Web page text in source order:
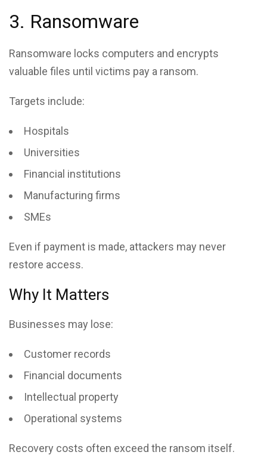
3. Ransomware
Ransomware locks computers and encrypts
valuable files until victims pay a ransom.
Targets include:
Hospitals
Universities
Financial institutions
Manufacturing firms
SMEs
Even if payment is made, attackers may never
restore access.
Why It Matters
Businesses may lose:
Customer records
Financial documents
Intellectual property
Operational systems
Recovery costs often exceed the ransom itself.